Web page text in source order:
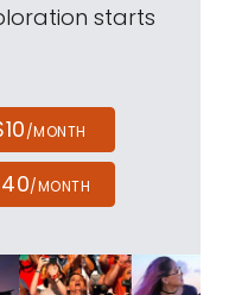
starts
/MONTH
/MONTH